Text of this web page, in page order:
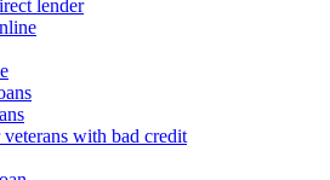
lender
with bad credit